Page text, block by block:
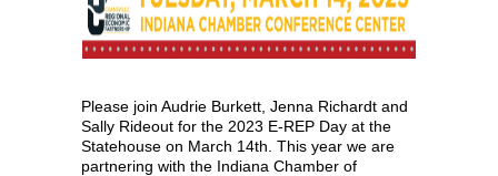
Please join Audrie Burkett, Jenna Richardt and
Sally Rideout for the 2023 E-REP Day at the
Statehouse on March 14th. This year we are
partnering with the Indiana Chamber of